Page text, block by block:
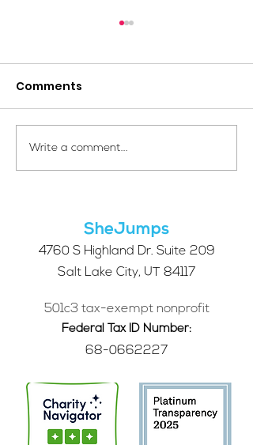
Your Voice Shapes the
Future of SheJumps:
Comments
Write a comment...
SheJumps
4760 S Highland Dr. Suite 209
Salt Lake City, UT 84117
501c3 tax-exempt nonprofit
Federal Tax ID Number:
68-0662227